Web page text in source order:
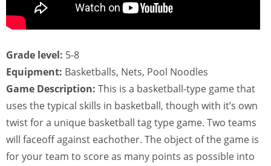
Grade level: 5-8
Equipment: Basketballs, Nets, Pool Noodles
Game Description: This is a basketball-type game that
uses the typical skills in basketball, though with it’s own
twist for a unique basketball tag type game. Two teams
will faceoff against eachother. The object of the game is
for your team to score as many points as possible into